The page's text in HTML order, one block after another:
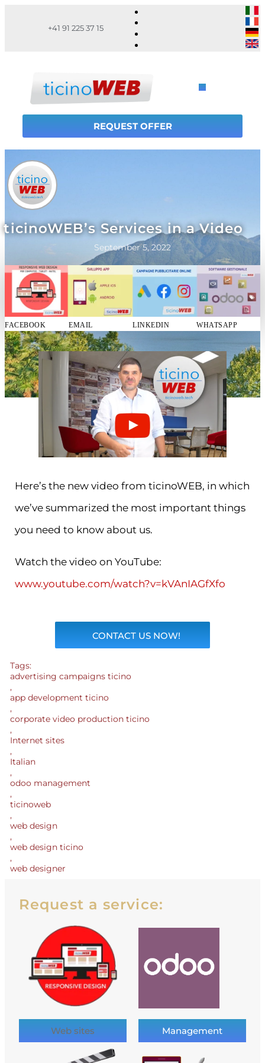
+41 91 225 37 15
REQUEST OFFER
ticinoWEB’s Services in a Video
September 5, 2022
FACEBOOK EMAIL LINKEDIN WHATSAPP
Here’s the new video from ticinoWEB, in which
we’ve summarized the most important things
you need to know about us.
Watch the video on YouTube:
www.youtube.com/watch?v=kVAnIAGfXfo
CONTACT US NOW!
Tags:
advertising campaigns ticino
,
app development ticino
,
corporate video production ticino
,
Internet sites
,
Italian
,
odoo management
,
ticinoweb
,
web design
,
web design ticino
,
web designer
Request a service:
Web sites Management